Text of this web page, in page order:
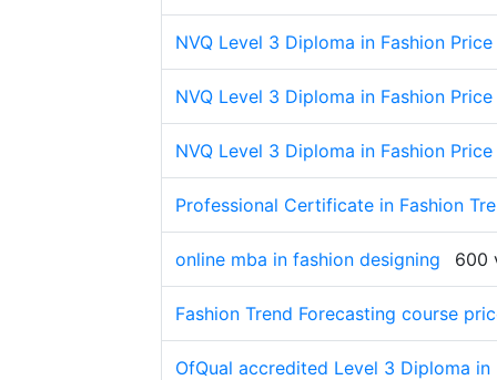
NVQ Level 3 Diploma in Fashion Price
NVQ Level 3 Diploma in Fashion Price
NVQ Level 3 Diploma in Fashion Price
Professional Certificate in Fashion
online mba in fashion designing 600
Fashion Trend Forecasting course
OfQual accredited Level 3 Diploma in